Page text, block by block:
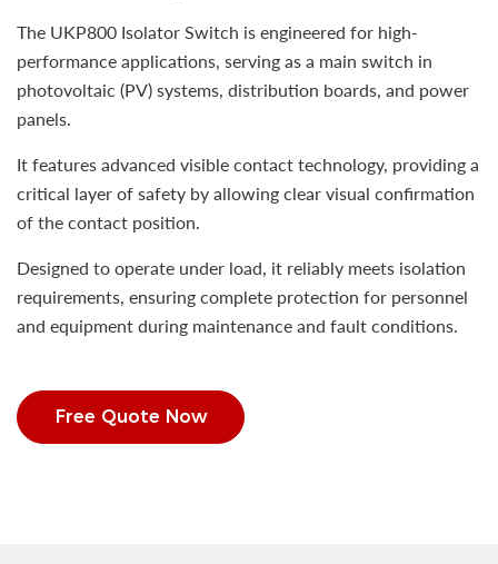
The UKP800 Isolator Switch is engineered for high-
performance applications, serving as a main switch in
photovoltaic (PV) systems, distribution boards, and power
panels.
It features advanced visible contact technology, providing a
critical layer of safety by allowing clear visual confirmation
of the contact position.
Designed to operate under load, it reliably meets isolation
requirements, ensuring complete protection for personnel
and equipment during maintenance and fault conditions.
Free Quote Now